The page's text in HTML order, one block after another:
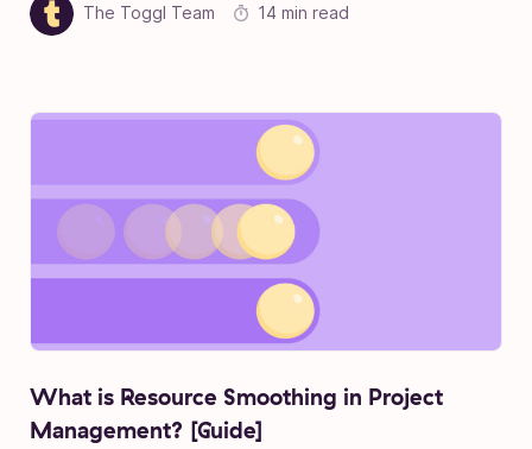
The Toggl Team 14 min read
What is Resource Smoothing in Project
Management? [Guide]